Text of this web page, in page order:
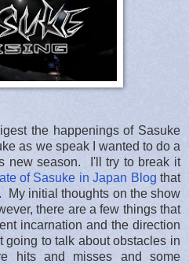
the happenings of Sasuke
as we speak I wanted to do a
new season. I'll try to break it
of Sasuke in Japan Blog that
My initial thoughts on the show
there are a few things that
incarnation and the direction
going to talk about obstacles in
hits and misses and some